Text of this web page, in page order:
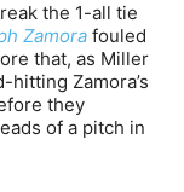
the 1-all tie
Zamora fouled
that, as Miller
Zamora’s
they
of a pitch in